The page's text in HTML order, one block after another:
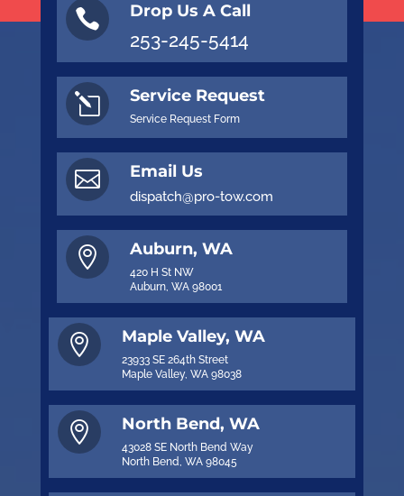
 Drop Us A Call
253-245-5414
l Service Request
Service Request Form
 Email Us
dispatch@pro-tow.com
 Auburn, WA
420 H St NW
Auburn, WA 98001
 Maple Valley, WA
23933 SE 264th Street
Maple Valley, WA 98038
 North Bend, WA
43028 SE North Bend Way
North Bend, WA 98045